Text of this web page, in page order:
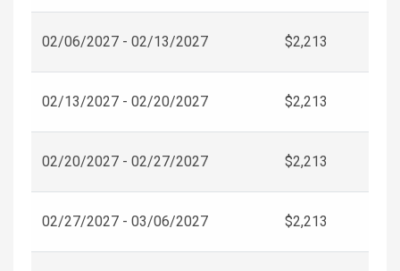
02/06/2027 - 02/13/2027 $2,213
02/13/2027 - 02/20/2027 $2,213
02/20/2027 - 02/27/2027 $2,213
02/27/2027 - 03/06/2027 $2,213